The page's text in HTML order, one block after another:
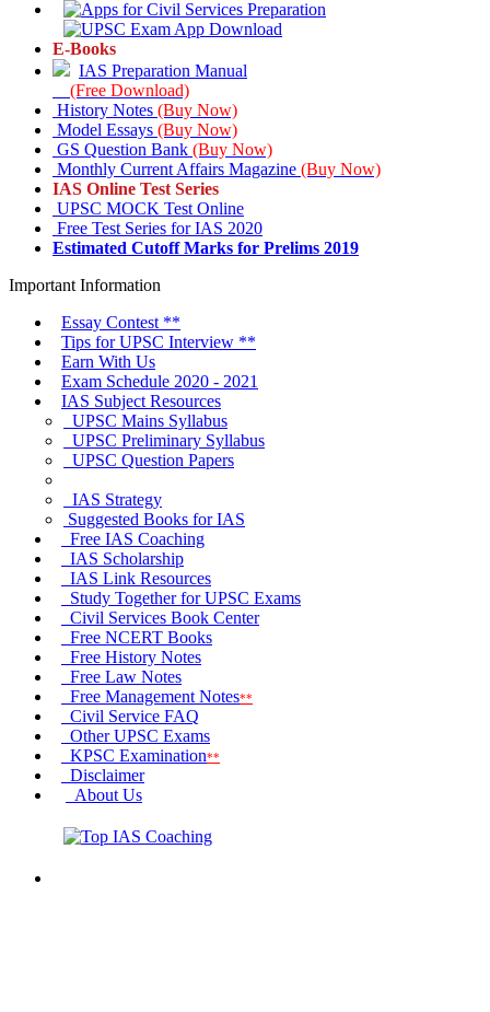
E-Books
IAS Preparation Manual
(Free Download)
History Notes (Buy Now)
Model Essays (Buy Now)
GS Question Bank (Buy Now)
Monthly Current Affairs Magazine (Buy Now)
IAS Online Test Series
UPSC MOCK Test Online
Free Test Series for IAS 2020
Estimated Cutoff Marks for Prelims 2019
Important Information
Essay Contest **
Tips forUPSC Interview **
Earn With Us
Exam Schedule 2020 - 2021
IAS Subject Resources
UPSC Mains Syllabus
UPSC Preliminary Syllabus
UPSC Question Papers
IAS Strategy
Suggested Books for IAS
Free IAS Coaching
IAS Scholarship
IAS Link Resources
Study Togetherfor UPSC Exams
Civil Services Book Center
Free NCERT Books
Free History Notes
Free Law Notes
Free Management Notes**
Civil Service FAQ
OtherUPSC Exams
KPSC Examination**
Disclaimer
About Us